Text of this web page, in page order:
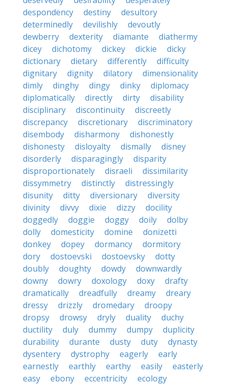
despondency
destiny
desultory
determinedly
devilishly
devoutly
dewberry
dexterity diamante
diathermy
dicey
dichotomy dickey dickie
dicky
dictionary
dietary differently
difficulty
dignitary
dignity dilatory
dimensionality
dimly
dinghy dingy dinky
diplomacy
diplomatically
directly dirty
disability
disciplinary
discontinuity
discreetly
discrepancy
discretionary
discriminatory
disembody
disharmony
dishonestly
dishonesty
disloyalty dismally
disney
disorderly
disparagingly
disparity
disproportionately
disraeli
dissimilarity
dissymmetry
distinctly
distressingly
disunity
ditty diversionary
diversity
divinity
divvy dixie dizzy
docility
doggedly
doggie doggy doily
dolby
dolly
domesticity domine
donizetti
donkey
dopey dormancy
dormitory
dory
dostoevski dostoevsky
dotty
doubly
doughty dowdy
downwardly
downy
dowry doxology doxy
drafty
dramatically
dreadfully dreamy
dreary
dressy
drizzly dromedary
droopy
dropsy
drowsy dryly duality
duchy
ductility
duly dummy dumpy
duplicity
durability
durante dusty duty
dynasty
dysentery
dystrophy eagerly
early
earnestly
earthly earthy easily
easterly
easy
ebony eccentricity
ecology